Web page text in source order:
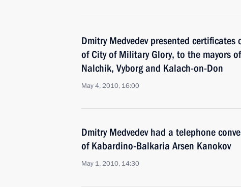
Dmitry Medvedev presented
of City of Military Glory, to the mayors
Nalchik, Vyborg and Kalach-on-Don
May 4, 2010, 16:00
Dmitry Medvedev had a telephone
of Kabardino-Balkaria Arsen Kanokov
May 1, 2010, 14:30